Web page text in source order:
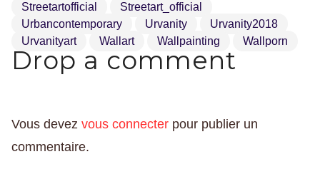
Streetartofficial
Streetart_official
Urbancontemporary
Urvanity
Urvanity2018
Urvanityart
Wallart Wallpainting Wallporn
Drop a comment
Vous devez vous connecter pour publier un
commentaire.